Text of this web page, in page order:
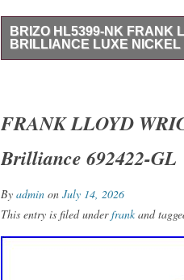
BRIZO HL5399-NK FRANK
BRILLIANCE LUXE NICKEL
brand with Auctiva’s. Attention
Track Page Views With.
FRANK LLOYD
Brilliance 692422-GL
By admin on July 14, 2026
This entry is filed underfrank and